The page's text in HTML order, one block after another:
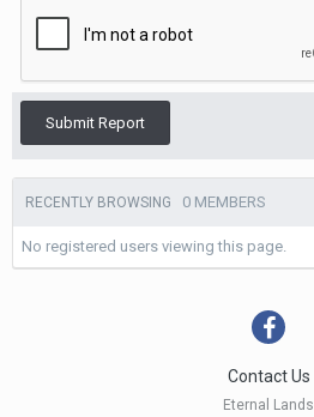
Submit Report
RECENTLY BROWSING 0 MEMBERS
No registered users viewing this page.
Contact Us
Eternal Lands